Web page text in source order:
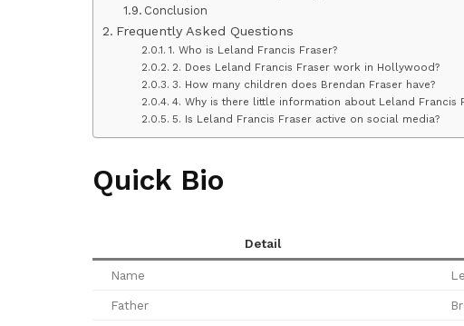
Conclusion
Frequently Asked Questions
1. Who is Leland Francis Fraser?
2. Does Leland Francis Fraser work in Hollywood?
3. How many children does Brendan Fraser have?
4. Why is there little information about Leland Francis
5. Is Leland Francis Fraser active on social media?
Quick Bio
Detail
Name
Father